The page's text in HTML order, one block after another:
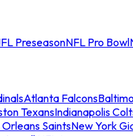
PreseasonNFL Pro Bowl
Atlanta Falcons
TexansIndianapolis
SaintsNew York